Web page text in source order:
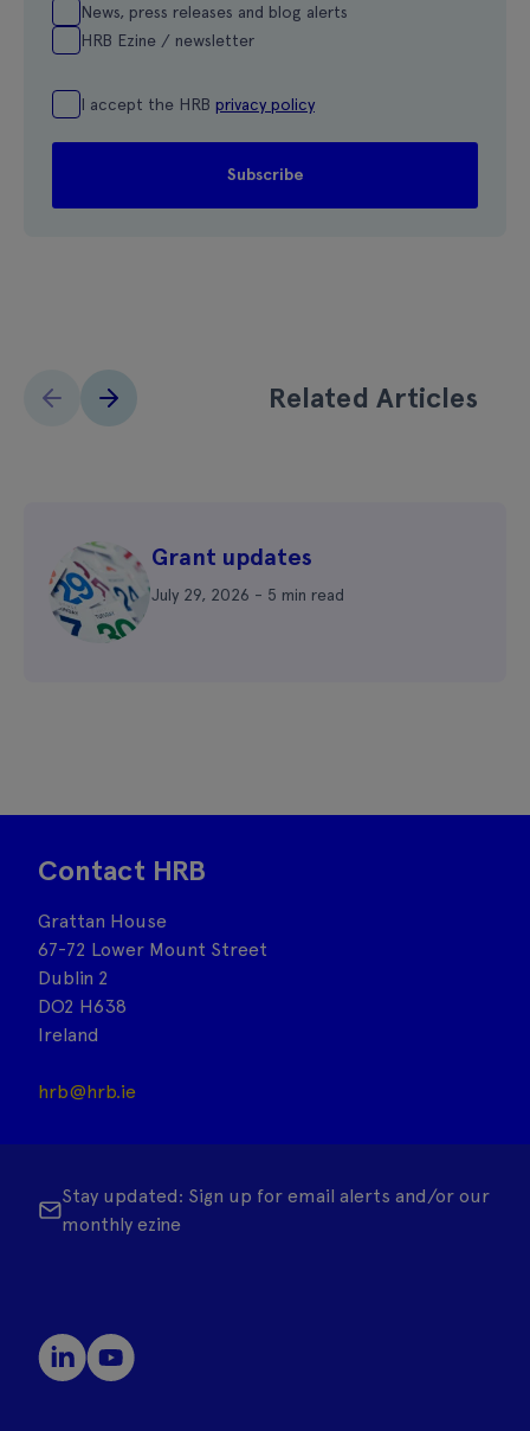
News, press releases and blog alerts
HRB Ezine / newsletter
I accept the HRB privacy policy
Related Articles
Grant updates
July 29, 2026 - 5 min read
Contact HRB
Grattan House
67-72 Lower Mount Street
Dublin 2
DO2 H638
Ireland
hrb@hrb.ie
Stay updated: Sign up for email alerts and/or our
monthly ezine